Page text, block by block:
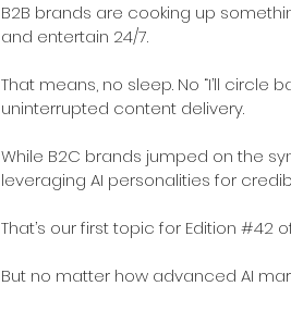
B2B brands are cooking up
and entertain 24/7.
That means, no sleep. No “I’ll circle
uninterrupted content delivery.
While B2C brands jumped on the
leveraging AI personalities for
That’s our first topic for Edition #42
But no matter how advanced AI